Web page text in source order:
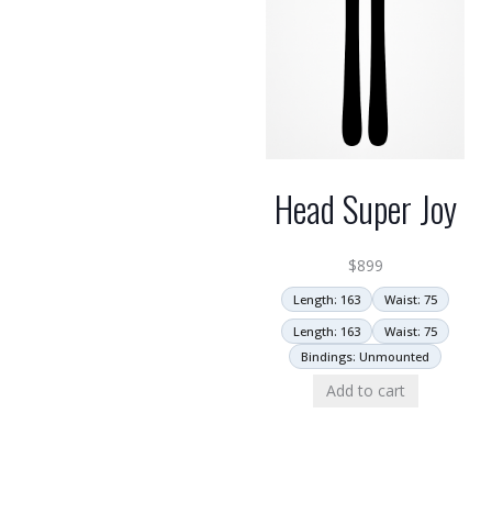
Head Super Joy
$899
Length: 163
Waist: 75
Length: 163
Waist: 75
Bindings: Unmounted
Add to cart